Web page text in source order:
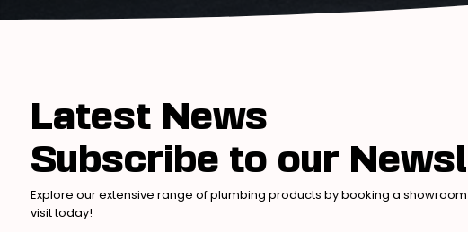
Latest News
Subscribe to our
Explore our extensive range of plumbing products by booking a
visit today!